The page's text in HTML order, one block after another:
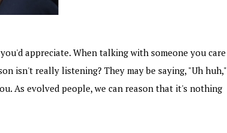
appreciate. When talking with someone you care
isn't really listening? They may be saying, "Uh huh,"
As evolved people, we can reason that it's nothing